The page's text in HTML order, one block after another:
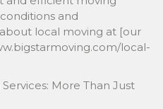
and
local moving at [our
local-
More Than Just